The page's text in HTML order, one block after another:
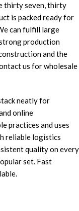
thirty seven, thirty
is packed ready for
can fulfill large
production
and the
us for wholesale
neatly for
online
practices and uses
reliable logistics
quality on every
set. Fast